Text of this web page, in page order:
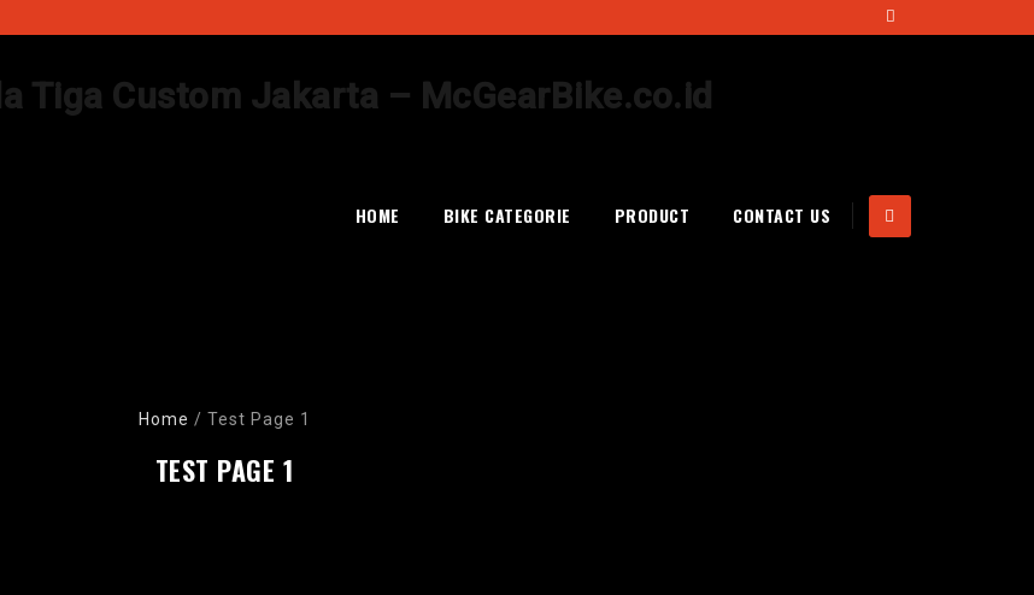
content
HOME BIKE CATEGORIE PRODUCT CONTACT US
Home / Test Page 1
TEST PAGE 1